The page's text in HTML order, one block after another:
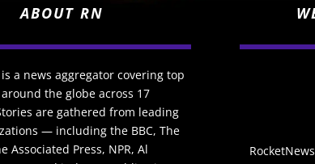
ABOUT RN
is a news aggregator covering top
the globe across 17
are gathered from leading
— including the BBC, The
Associated Press, NPR, Al